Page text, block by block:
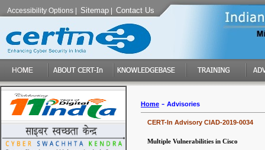
Accessibility Options Sitemap Contact Us
Home - Advisories
CERT-In Advisory CIAD-2019-0034
Multiple Vulnerabilities in Cisco